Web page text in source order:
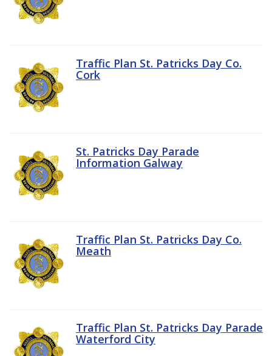
Traffic Plan St. Patricks Day Co.
Cork
St. Patricks Day Parade
Information Galway
Traffic Plan St. Patricks Day Co.
Meath
Traffic Plan St. Patricks Day Parade
Waterford City